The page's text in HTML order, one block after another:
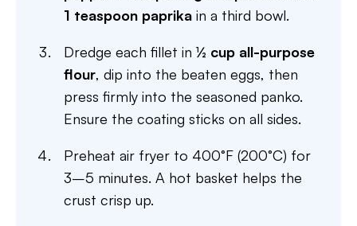
1 teaspoon paprika in a third bowl.
Dredge each fillet in ½ cup all-purpose
flour, dip into the beaten eggs, then
press firmly into the seasoned panko.
Ensure the coating sticks on all sides.
Preheat air fryer to 400°F (200°C) for
3–5 minutes. A hot basket helps the
crust crisp up.